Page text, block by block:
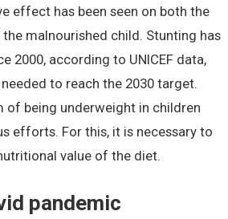
effect has been seen on both the
malnourished child. Stunting has
2000, according to UNICEF data,
to reach the 2030 target.
of being underweight in children
efforts. For this, it is necessary to
value of the diet.
pandemic